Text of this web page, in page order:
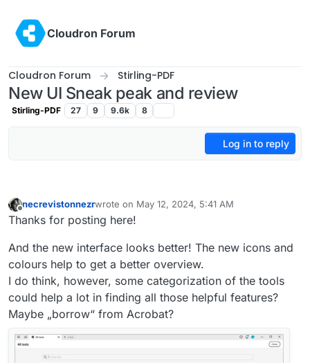
Cloudron Forum
Cloudron Forum Stirling-PDF
New UI Sneak peak and review
Stirling-PDF 27 9 9.6k 8
Log in to reply
Offline
necrevistonnezrwrote on May 12, 2024, 5:41 AM
last edited by necrevistonnezrMay 12, 2024,
Thanks for posting here!
And the new interface looks better! The new icons and
colours help to get a better overview.
I do think, however, some categorization of the tools
could help a lot in finding all those helpful features?
Maybe „borrow“ from Acrobat?